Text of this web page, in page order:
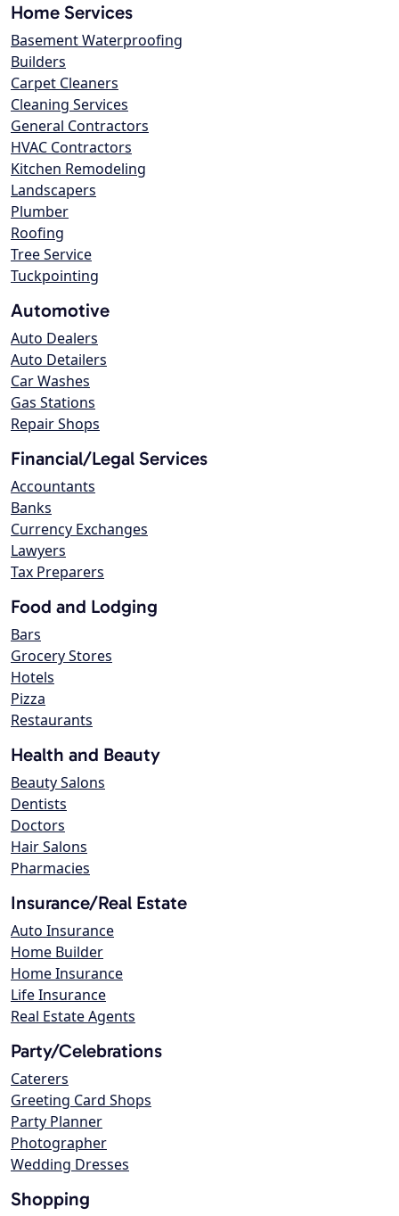
Home Services
Basement Waterproofing
Builders
Carpet Cleaners
Cleaning Services
General Contractors
HVAC Contractors
Kitchen Remodeling
Landscapers
Plumber
Roofing
Tree Service
Tuckpointing
Automotive
Auto Dealers
Auto Detailers
Car Washes
Gas Stations
Repair Shops
Financial/Legal Services
Accountants
Banks
Currency Exchanges
Lawyers
Tax Preparers
Food and Lodging
Bars
Grocery Stores
Hotels
Pizza
Restaurants
Health and Beauty
Beauty Salons
Dentists
Doctors
Hair Salons
Pharmacies
Insurance/Real Estate
Auto Insurance
Home Builder
Home Insurance
Life Insurance
Real Estate Agents
Party/Celebrations
Caterers
Greeting Card Shops
Party Planner
Photographer
Wedding Dresses
Shopping